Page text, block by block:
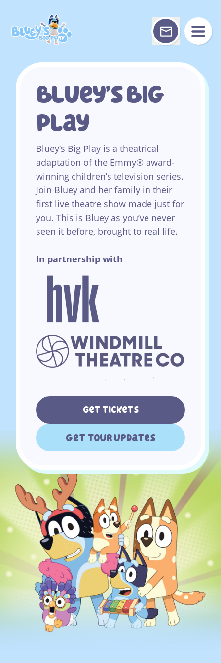
content
Bluey’s Big
Play
Bluey’s Big Play is a theatrical
adaptation of the Emmy® award-
winning children’s television series.
Join Bluey and her family in their
first live theatre show made just for
you. This is Bluey as you’ve never
seen it before, brought to real life.
In partnership with
Get tickets
get tour updates